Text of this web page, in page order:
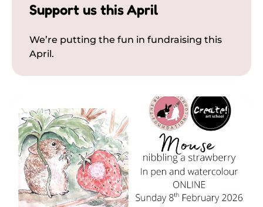
Support us this April
We’re putting the fun in fundraising this
April.